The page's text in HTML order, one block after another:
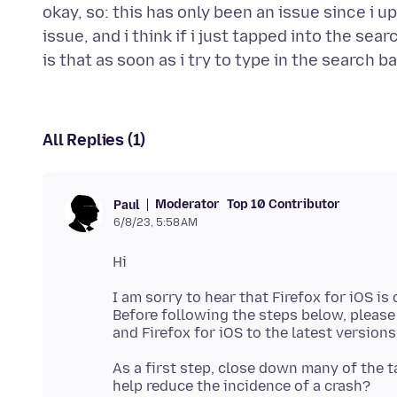
okay, so: this has only been an issue since i
issue, and i think if i just tapped into the
All Replies (1)
Paul Moderator Top 10 Contributor
6/8/23, 5:58 AM
I am sorry to hear that Firefox for iOS
Before following the steps below,
As a first step, close down many of the